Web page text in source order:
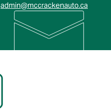
admin@mccrackenauto.ca